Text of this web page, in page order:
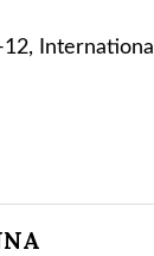
International